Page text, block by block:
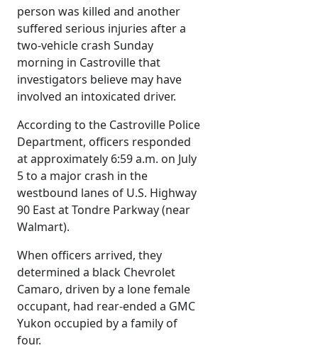
person was killed and another
suffered serious injuries after a
two-vehicle crash Sunday
morning in Castroville that
investigators believe may have
involved an intoxicated driver.
According to the Castroville Police
Department, officers responded
at approximately 6:59 a.m. on July
5 to a major crash in the
westbound lanes of U.S. Highway
90 East at Tondre Parkway (near
Walmart).
When officers arrived, they
determined a black Chevrolet
Camaro, driven by a lone female
occupant, had rear-ended a GMC
Yukon occupied by a family of
four.